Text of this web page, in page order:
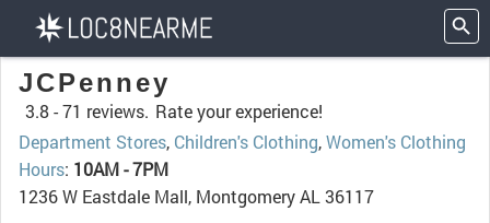
JCPenney
3.8 -71 reviews. Rate your experience!
Department Stores, Children's Clothing,Women's Clothing
Hours: 10AM - 7PM
1236 W Eastdale Mall, Montgomery AL 36117